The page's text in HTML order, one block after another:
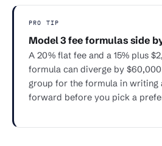
PRO TIP
Model 3 fee formulas side
A 20% flat fee and a 15% plus
formula can diverge by
group for the formula in writing
forward before you pick a